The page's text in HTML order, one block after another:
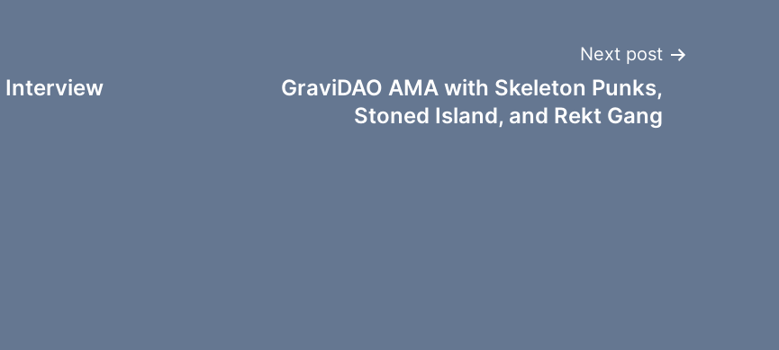
Interview
Next post
GraviDAO AMA with Skeleton Punks,
Stoned Island, and Rekt Gang